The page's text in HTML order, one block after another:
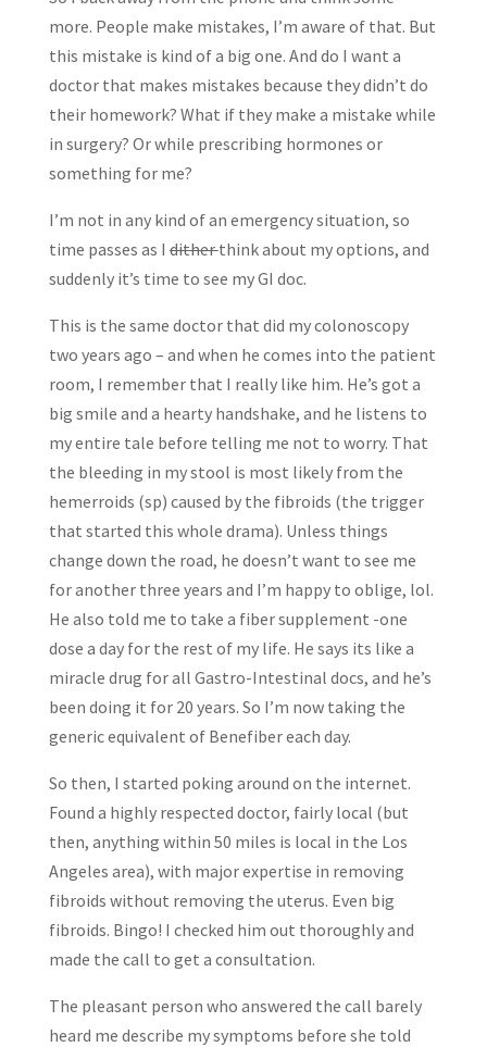
more. People make mistakes, I’m aware of that. But
this mistake is kind of a big one. And do I want a
doctor that makes mistakes because they didn’t do
their homework? What if they make a mistake while
in surgery? Or while prescribing hormones or
something for me?
I’m not in any kind of an emergency situation, so
time passes as Iditherthink about my options, and
suddenly it’s time to see my GI doc.
This is the same doctor that did my colonoscopy
two years ago – and when he comes into the patient
room, I remember that I really like him. He’s got a
big smile and a hearty handshake, and he listens to
my entire tale before telling me not to worry. That
the bleeding in my stool is most likely from the
hemerroids (sp) caused by the fibroids (the trigger
that started this whole drama). Unless things
change down the road, he doesn’t want to see me
for another three years and I’m happy to oblige, lol.
He also told me to take a fiber supplement -one
dose a day for the rest of my life. He says its like a
miracle drug for all Gastro-Intestinal docs, and he’s
been doing it for 20 years. So I’m now taking the
generic equivalent of Benefiber each day.
So then, I started poking around on the internet.
Found a highly respected doctor, fairly local (but
then, anything within 50 miles is local in the Los
Angeles area), with major expertise in removing
fibroids without removing the uterus. Even big
fibroids. Bingo! I checked him out thoroughly and
made the call to get a consultation.
The pleasant person who answered the call barely
heard me describe my symptoms before she told